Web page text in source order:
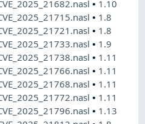
• 1.10
• 1.8
• 1.8
• 1.9
• 1.11
• 1.11
• 1.11
• 1.11
• 1.13